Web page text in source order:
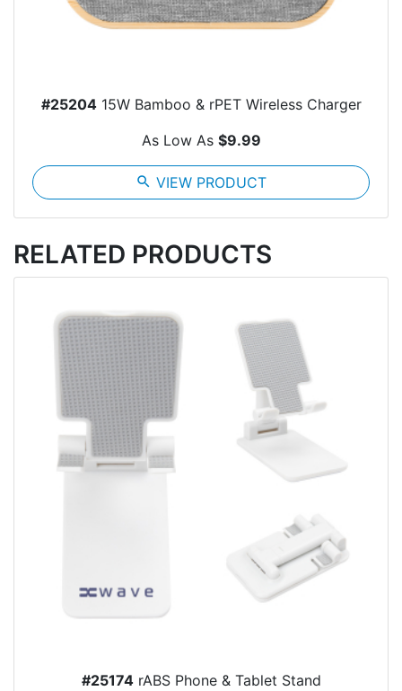
#2520415W Bamboo & rPET Wireless Charger
As Low As $9.99
search VIEW PRODUCT
RELATED PRODUCTS
#25174rABS Phone & Tablet Stand